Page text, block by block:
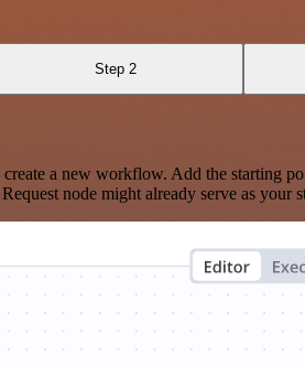
Step 2
a new workflow. Add the starting
node might already serve as your